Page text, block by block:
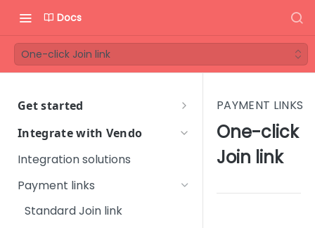
Docs
One-click Join link
Get started
Welcome to Vendo Services!
First steps
meeting
Vendo Merchant Guide
Integrate with Vendo
Integration solutions
Payment links
Standard Join link
PAYMENT LINKS
One-click
Join link